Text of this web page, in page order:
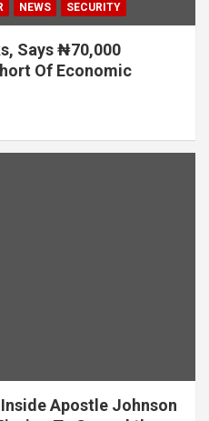
NEWS SECURITY
Says ₦70,000
Of Economic
Apostle Johnson